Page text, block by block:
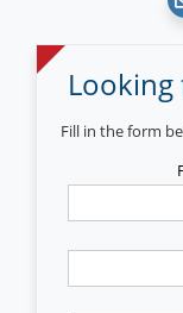
Fill in the form